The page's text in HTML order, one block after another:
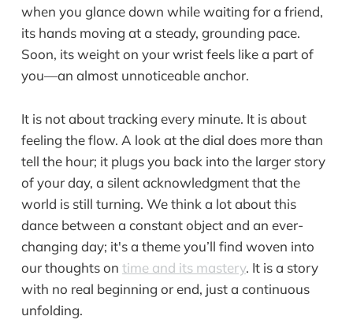
when you glance down while waiting for a friend,
its hands moving at a steady, grounding pace.
Soon, its weight on your wrist feels like a part of
you—an almost unnoticeable anchor.
It is not about tracking every minute. It is about
feeling the flow. A look at the dial does more than
tell the hour; it plugs you back into the larger story
of your day, a silent acknowledgment that the
world is still turning. We think a lot about this
dance between a constant object and an ever-
changing day; it's a theme you’ll find woven into
our thoughts on time and its mastery. It is a story
with no real beginning or end, just a continuous
unfolding.